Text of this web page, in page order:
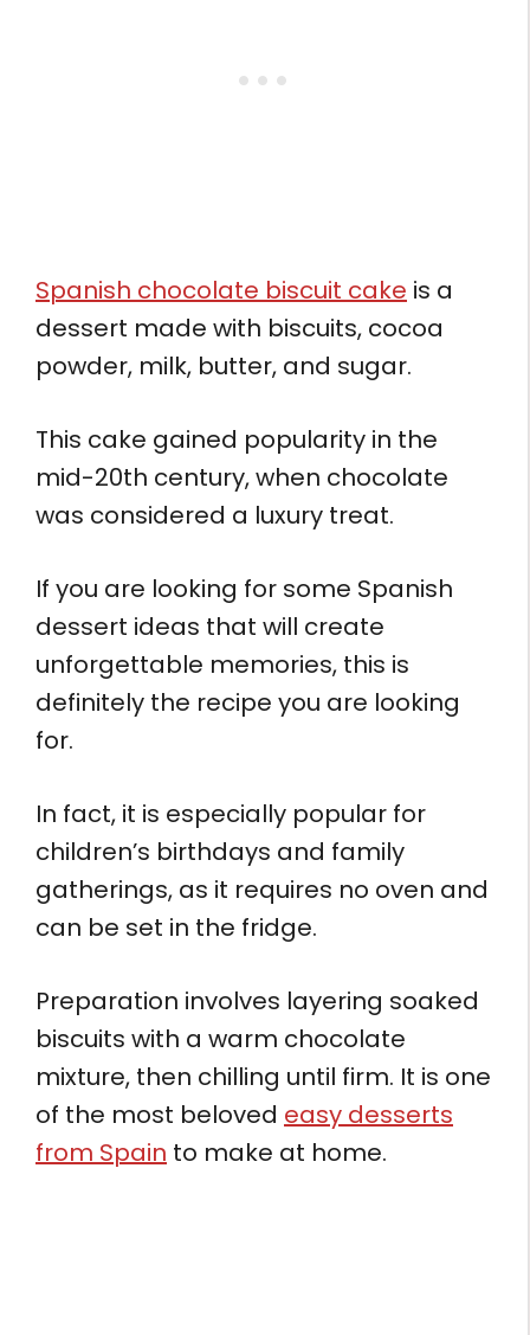
Spanish chocolate biscuit cake is a
dessert made with biscuits, cocoa
powder, milk, butter, and sugar.
This cake gained popularity in the
mid-20th century, when chocolate
was considered a luxury treat.
If you are looking for some Spanish
dessert ideas that will create
unforgettable memories, this is
definitely the recipe you are looking
for.
In fact, it is especially popular for
children’s birthdays and family
gatherings, as it requires no oven and
can be set in the fridge.
Preparation involves layering soaked
biscuits with a warm chocolate
mixture, then chilling until firm. It is one
of the most beloved easy desserts
from Spain to make at home.